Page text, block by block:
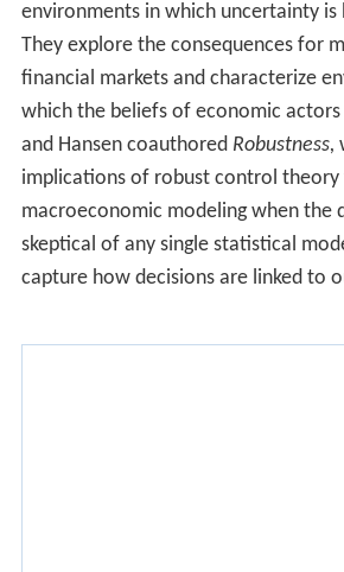
environments in which uncertainty
They explore the consequences for
financial markets and characterize
which the beliefs of economic
and Hansen coauthored Robustness,
implications of robust control theory
macroeconomic modeling when the
skeptical of any single statistical
capture how decisions are linked to